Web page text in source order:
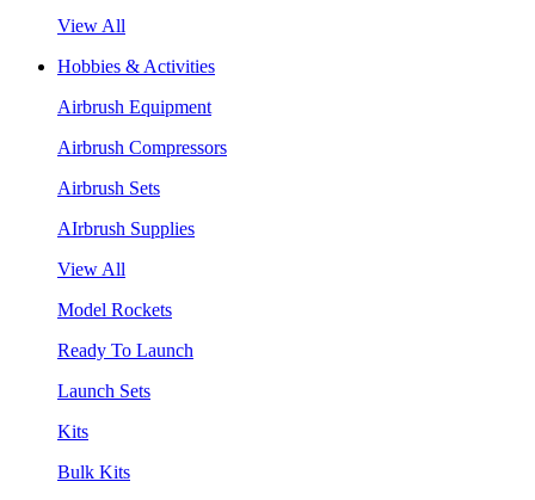
View All
Hobbies & Activities
Airbrush Equipment
Airbrush Compressors
Airbrush Sets
AIrbrush Supplies
View All
Model Rockets
Ready To Launch
Launch Sets
Kits
Bulk Kits